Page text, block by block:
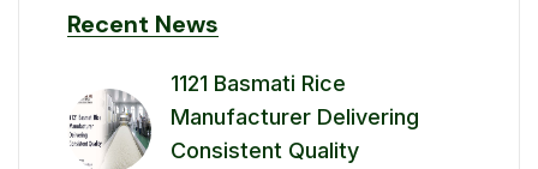
Recent News
1121 Basmati Rice
Manufacturer Delivering
Consistent Quality